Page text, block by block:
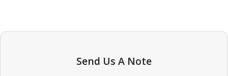
Send Us A Note